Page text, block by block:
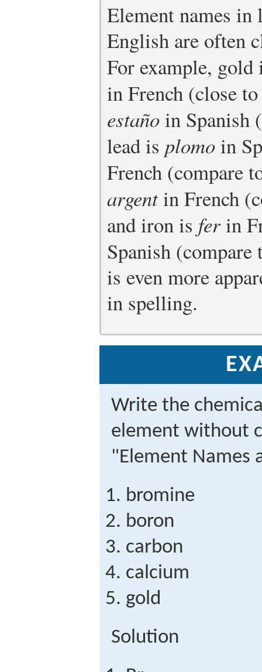
Element names in
English are often
For example,
in French (close
estañoin Spanish
lead is plomoin
French (compare
argentin French
and iron is ferin
Spanish
is even more
in spelling.
Write the
element without
"Element Names
bromine
boron
carbon
calcium
gold
Solution